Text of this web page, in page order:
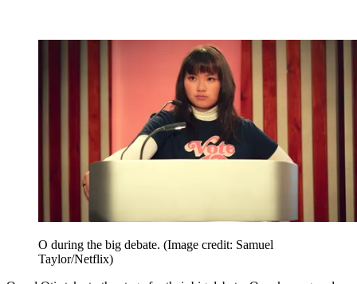
O during the big debate. (Image credit: Samuel
Taylor/Netflix)